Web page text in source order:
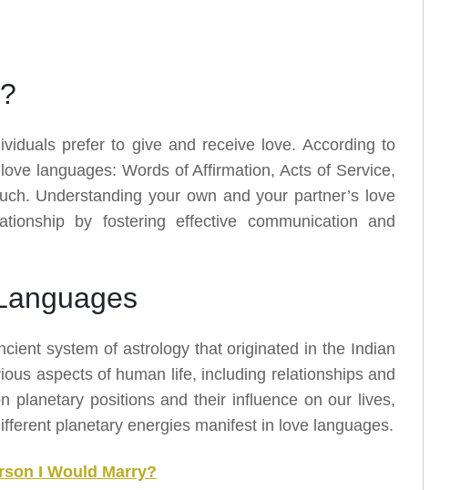
prefer to give and receive love. According to
languages: Words of Affirmation, Acts of Service,
Understanding your own and your partner’s love
by fostering effective communication and
system of astrology that originated in the Indian
aspects of human life, including relationships and
planetary positions and their influence on our lives,
planetary energies manifest in love languages.
I Would Marry?